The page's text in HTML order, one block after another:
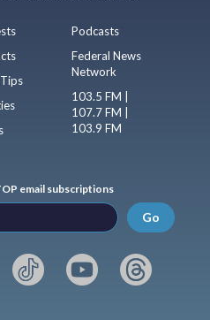
Podcasts
Federal News
Network
103.5 FM |
107.7 FM |
103.9 FM
email subscriptions
Go